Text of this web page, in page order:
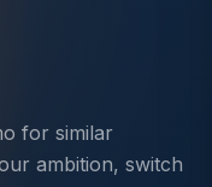
for similar
ambition, switch